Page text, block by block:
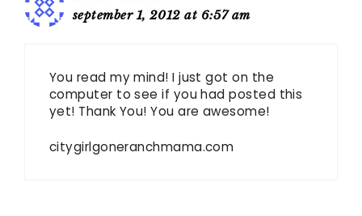
september 1, 2012 at 6:57 am
You read my mind! I just got on the
computer to see if you had posted this
yet! Thank You! You are awesome!
citygirlgoneranchmama.com